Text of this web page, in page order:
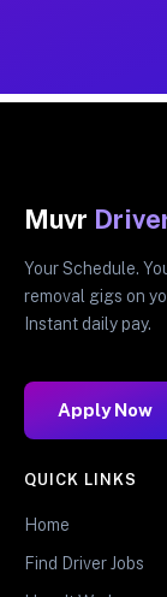
Muvr
Your Schedule.
removal gigs on
Instant daily pay.
Apply Now
QUICK LINKS
Home
Find Driver Jobs